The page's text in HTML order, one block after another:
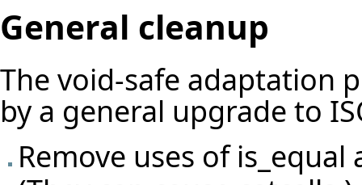
General cleanup
The void-safe adaptation
by a general upgrade to
Remove uses of